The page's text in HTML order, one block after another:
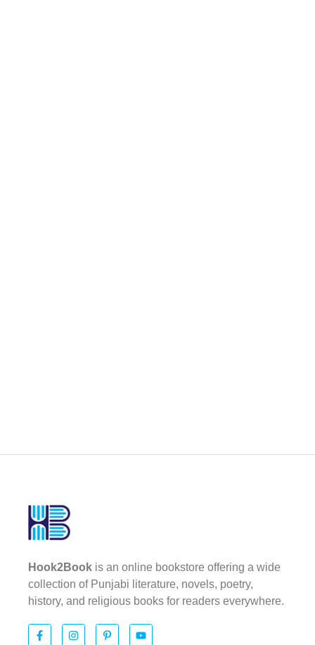
Hook2Book is an online bookstore offering a wide
collection of Punjabi literature, novels, poetry,
history, and religious books for readers everywhere.